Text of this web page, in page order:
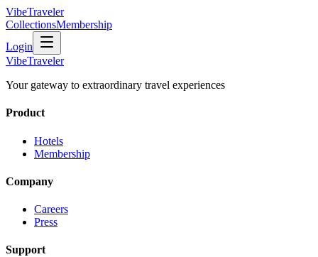
VibeTraveler
CollectionsMembership
Login
VibeTraveler
Your gateway to extraordinary travel experiences
Product
Hotels
Membership
Company
Careers
Press
Support